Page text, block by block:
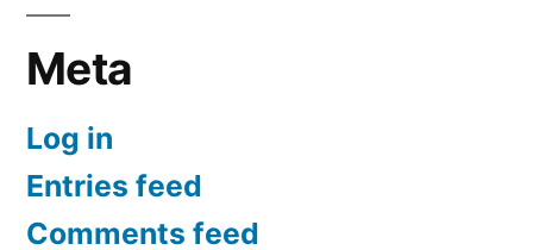
Meta
Log in
Entries feed
Comments feed